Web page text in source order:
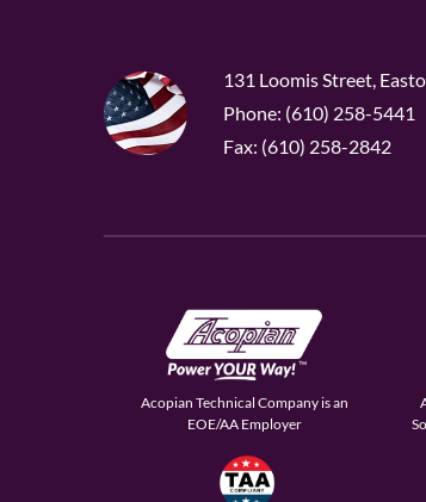
131 Loomis Street,
Phone: (610) 258-5441
Fax: (610) 258-2842
Acopian Technical Company is an
EOE/AA Employer